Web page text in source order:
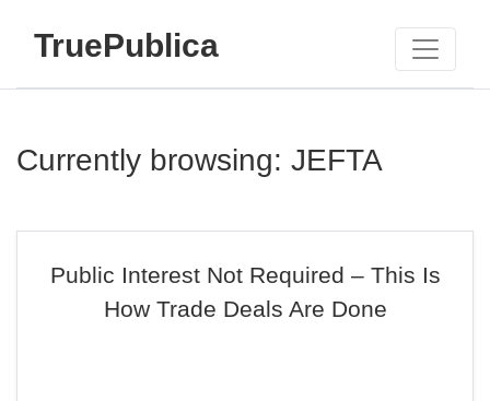
TruePublica
Currently browsing: JEFTA
Public Interest Not Required – This Is
How Trade Deals Are Done